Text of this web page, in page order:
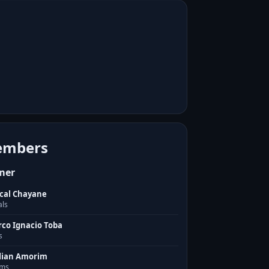
Chayane
Ignacio Toba
Amorim